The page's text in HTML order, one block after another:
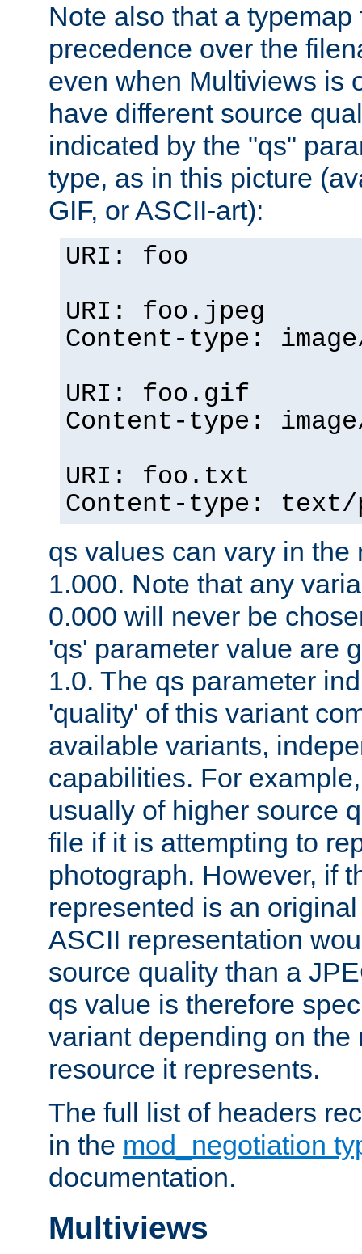
Note also that a
precedence over the
even when Multiviews is
have different source
indicated by the "qs"
type, as in this picture
GIF, or ASCII-art):
URI: foo
URI: foo.jpeg
Content-type:
URI: foo.gif
Content-type:
URI: foo.txt
Content-type:
qs values can vary in the
1.000. Note that any
0.000 will never be
'qs' parameter value are
1.0. The qs parameter
'quality' of this variant
available variants,
capabilities. For
usually of higher source
file if it is attempting to
photograph. However, if
represented is an
ASCII representation
source quality than a
qs value is therefore
variant depending on the
resource it represents.
The full list of headers
in the mod_negotiation
documentation.
Multiviews